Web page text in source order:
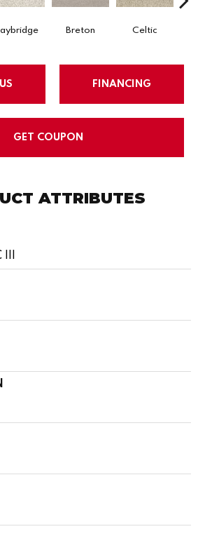
Breton Celtic
FINANCING
GET COUPON
ATTRIBUTES
III